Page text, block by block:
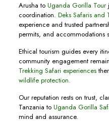
Arusha to Uganda Gorilla Tour
coordination. Deks Safaris and
experience and trusted
permits, and accommodations
Ethical tourism guides every
community engagement
Trekking Safari experiences
wildlife protection.
Our reputation rests on trust,
Tanzania toUganda Gorilla
mind and assurance.